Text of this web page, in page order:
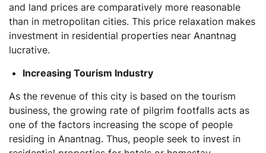
and land prices are comparatively more reasonable
than in metropolitan cities. This price relaxation makes
investment in residential properties near Anantnag
lucrative.
Increasing Tourism Industry
As the revenue of this city is based on the tourism
business, the growing rate of pilgrim footfalls acts as
one of the factors increasing the scope of people
residing in Anantnag. Thus, people seek to invest in